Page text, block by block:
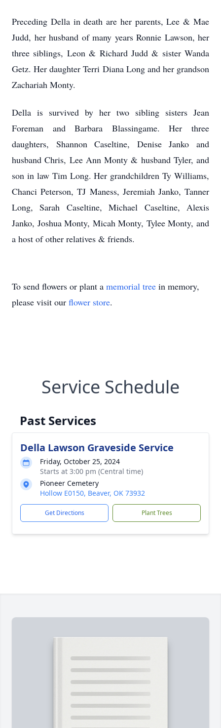
Preceding Della in death are her parents, Lee & Mae
Judd, her husband of many years Ronnie Lawson, her
three siblings, Leon & Richard Judd & sister Wanda
Getz. Her daughter Terri Diana Long and her grandson
Zachariah Monty.
Della is survived by her two sibling sisters Jean
Foreman and Barbara Blassingame. Her three
daughters, Shannon Caseltine, Denise Janko and
husband Chris, Lee Ann Monty & husband Tyler, and
son in law Tim Long. Her grandchildren Ty Williams,
Chanci Peterson, TJ Maness, Jeremiah Janko, Tanner
Long, Sarah Caseltine, Michael Caseltine, Alexis
Janko, Joshua Monty, Micah Monty, Tylee Monty, and
a host of other relatives & friends.
To send flowers or plant a memorial tree in memory,
please visit our flower store.
Service Schedule
Past Services
Della Lawson Graveside Service
Friday, October 25, 2024
Starts at 3:00 pm (Central time)
Pioneer Cemetery
Hollow E0150, Beaver, OK 73932
Get Directions Plant Trees